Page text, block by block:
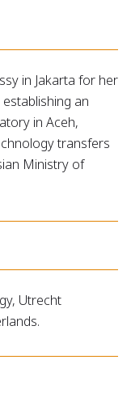
in Jakarta for her
an
in Aceh,
transfers
Ministry of
Utrecht